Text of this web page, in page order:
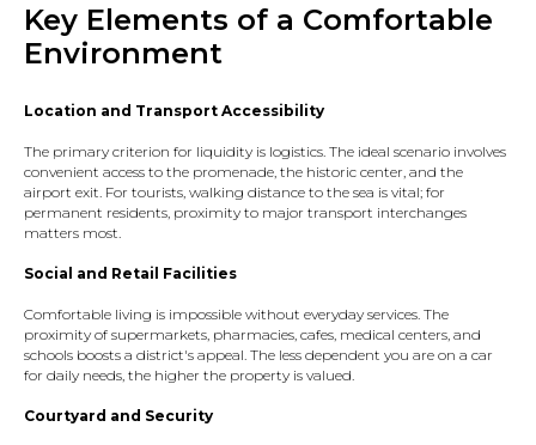
Key Elements of a Comfortable
Environment
Location and Transport Accessibility
The primary criterion for liquidity is logistics. The ideal scenario involves
convenient access to the promenade, the historic center, and the
airport exit. For tourists, walking distance to the sea is vital; for
permanent residents, proximity to major transport interchanges
matters most.
Social and Retail Facilities
Comfortable living is impossible without everyday services. The
proximity of supermarkets, pharmacies, cafes, medical centers, and
schools boosts a district's appeal. The less dependent you are on a car
for daily needs, the higher the property is valued.
Courtyard and Security